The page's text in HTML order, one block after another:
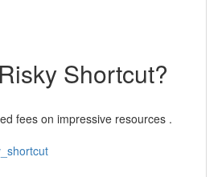
Shortcut?
fees on impressive resources .